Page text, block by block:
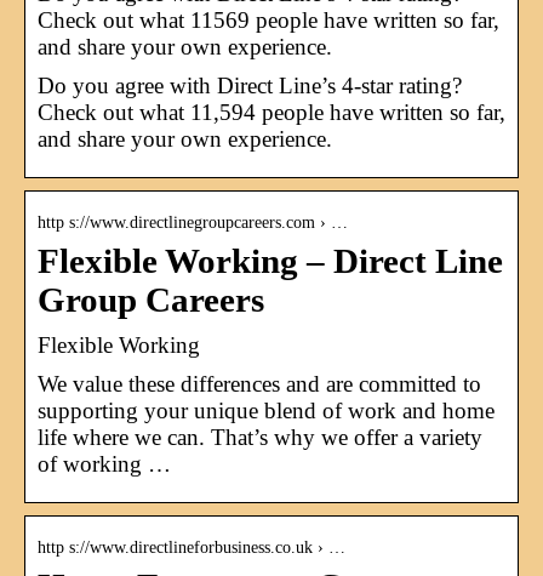
Check out what 11569 people have written so far,
and share your own experience.
Do you agree with Direct Line’s 4-star rating?
Check out what 11,594 people have written so far,
and share your own experience.
http s://www.directlinegroupcareers.com › …
Flexible Working – Direct Line
Group Careers
Flexible Working
We value these differences and are committed to
supporting your unique blend of work and home
life where we can. That’s why we offer a variety
of working …
http s://www.directlineforbusiness.co.uk › …